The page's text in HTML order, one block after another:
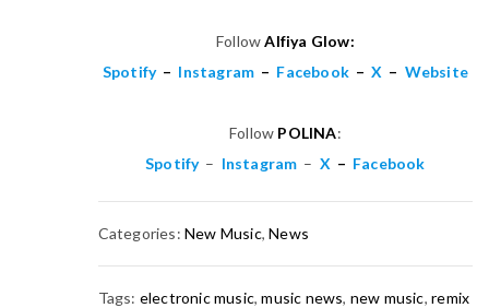
FollowAlfiya Glow:
Spotify – Instagram – Facebook – X – Website
Follow POLINA:
Spotify – Instagram – X – Facebook
Categories:New Music,News
Tags: electronic music,music news, new music,remix